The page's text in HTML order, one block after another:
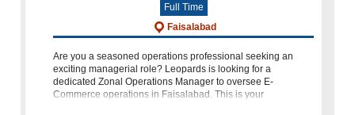
Full Time
Faisalabad
Are you a seasoned operations professional seeking an
exciting managerial role? Leopards is looking for a
dedicated Zonal Operations Manager to oversee E-
Commerce operations in Faisalabad. This is your